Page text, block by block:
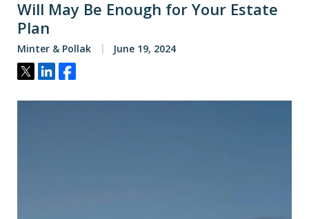
Will May Be Enough for Your Estate
Plan
Minter & Pollak June 19, 2024
Tweet
ShareShare